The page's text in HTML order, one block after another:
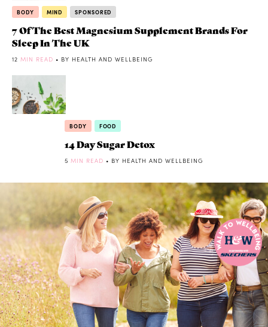
BODY MIND SPONSORED
7 Of The Best Magnesium Supplement Brands For
Sleep In The UK
12 MIN READ • BY HEALTH AND WELLBEING
BODY FOOD
14 Day Sugar Detox
5 MIN READ • BY HEALTH AND WELLBEING